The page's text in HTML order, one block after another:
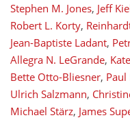
Stephen M. Jones, Jeff
Robert L. Korty,
Jean-Baptiste Ladant,
Allegra N. LeGrande,
Bette Otto-Bliesner, Paul
Ulrich Salzmann,
Michael Stärz, James